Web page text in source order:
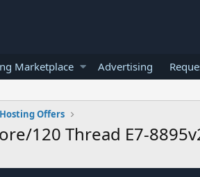
Marketplace Advertising
Offers
120 Thread E7-